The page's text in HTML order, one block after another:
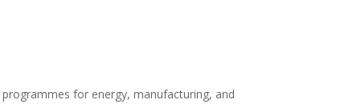
for energy, manufacturing, and